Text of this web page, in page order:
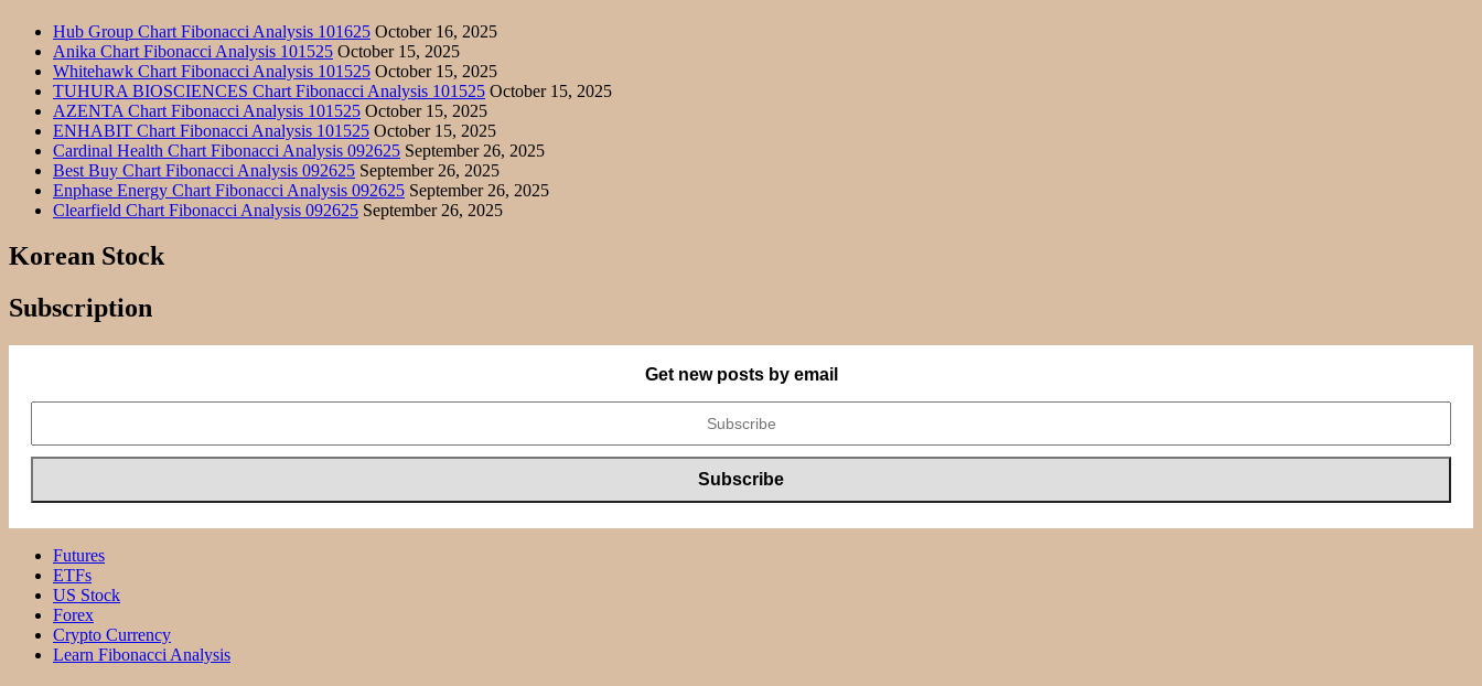
Hub Group Chart Fibonacci Analysis 101625 October 16, 2025
Anika Chart Fibonacci Analysis 101525 October 15, 2025
Whitehawk Chart Fibonacci Analysis 101525 October 15, 2025
TUHURA BIOSCIENCES Chart Fibonacci Analysis 101525 October 15, 2025
AZENTA Chart Fibonacci Analysis 101525 October 15, 2025
ENHABIT Chart Fibonacci Analysis 101525 October 15, 2025
Cardinal Health Chart Fibonacci Analysis 092625 September 26, 2025
Best Buy Chart Fibonacci Analysis 092625 September 26, 2025
Enphase Energy Chart Fibonacci Analysis 092625 September 26, 2025
Clearfield Chart Fibonacci Analysis 092625 September 26, 2025
Korean Stock
Subscription
Get new posts by email
Futures
ETFs
US Stock
Forex
Crypto Currency
Learn Fibonacci Analysis